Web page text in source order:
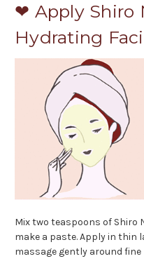
❤ Apply Shiro
Hydrating
Mix two teaspoons of Shiro
make a paste. Apply in thin
massage gently around